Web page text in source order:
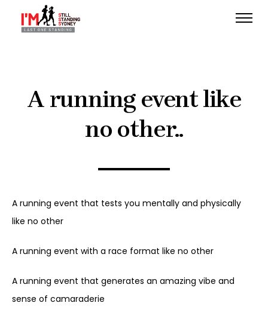
A running event like
no other..
A running event that tests you mentally and physically
like no other
A running event with a race format like no other
A running event that generates an amazing vibe and
sense of camaraderie